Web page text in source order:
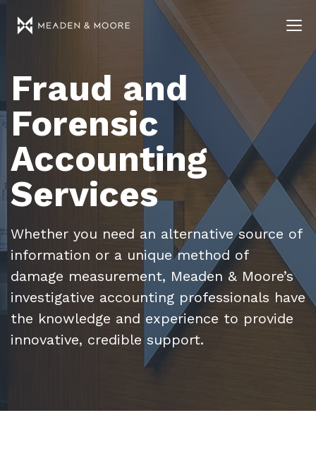
Fraud and
Forensic
Accounting
Services
Whether you need an alternative source of
information or a unique method of
damage measurement, Meaden & Moore’s
investigative accounting professionals have
the knowledge and experience to provide
innovative, credible support.